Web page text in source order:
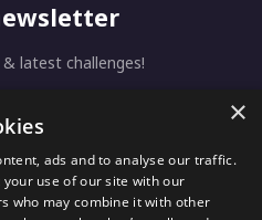
latest challenges!
×
ads and to analyse our traffic.
use of our site with our
who may combine it with other